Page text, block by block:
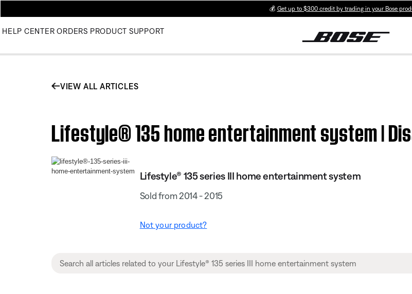
💰 Get up to $300 credit by trading in your Bose
HELP CENTER ORDERS PRODUCT SUPPORT
VIEW ALL ARTICLES
Lifestyle® 135 home entertainment system |
Lifestyle® 135 series III home entertainment system
Sold from 2014 - 2015
Not your product?